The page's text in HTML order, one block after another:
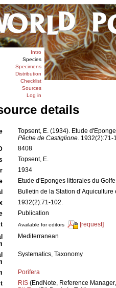
Intro
Species
Specimens
Distribution
Checklist
Sources
Log in
details
Topsent, E. (1934). Etude
Pêche de Castiglione. 1932(2):71-
8408
Topsent, E.
1934
Etude d'Eponges littorales du
Bulletin de la Station
1932(2):71-102.
Publication
Available for editors
[request]
Mediterranean
Systematics, Taxonomy
Porifera
RIS (EndNote, Reference